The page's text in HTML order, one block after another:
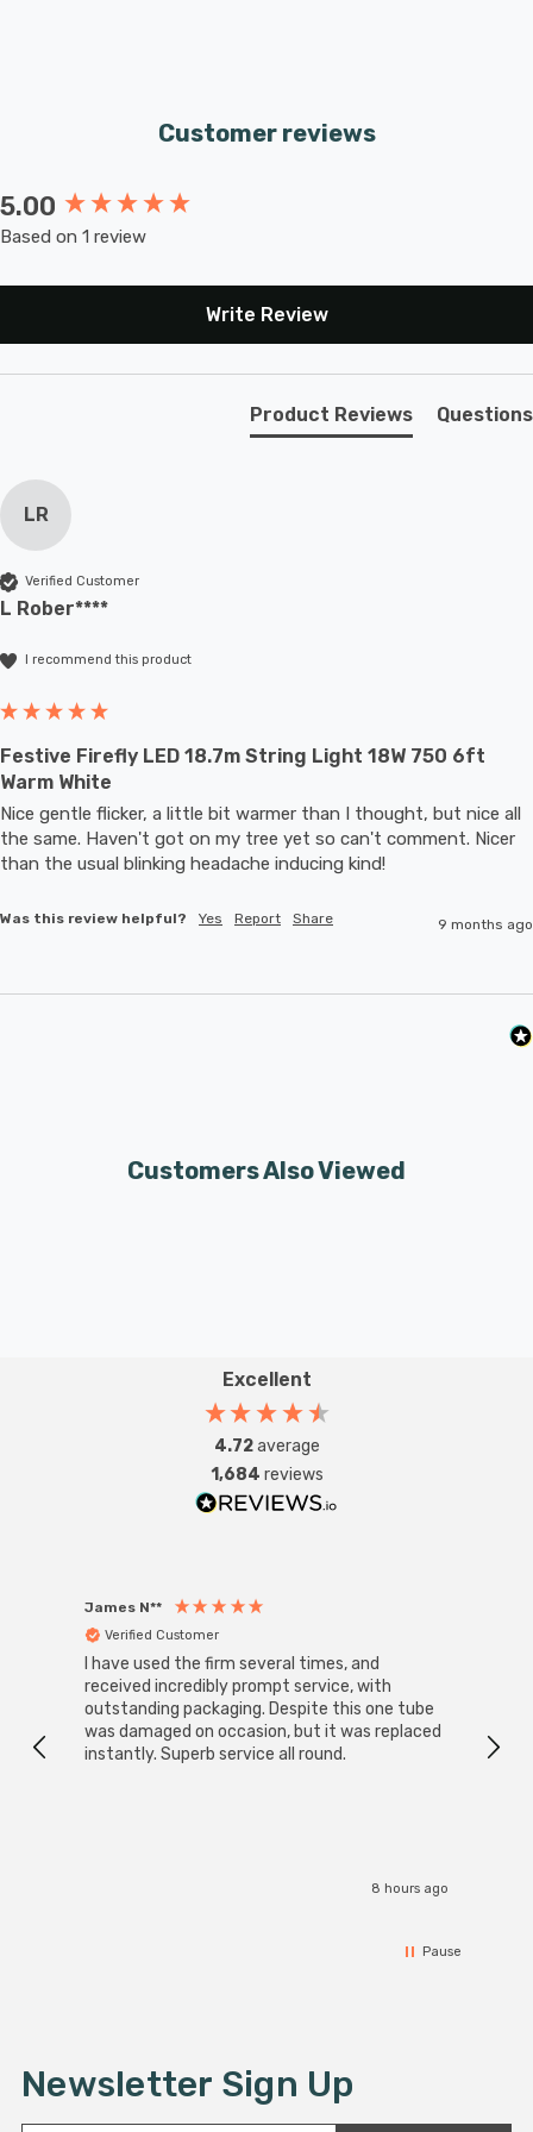
Customer reviews
5.00
Based on 1 review
Write Review
Product Reviews Questions
LR
Verified Customer
L Rober****
I recommend this product
Festive Firefly LED 18.7m String Light 18W 750 6ft
Warm White
Nice gentle flicker, a little bit warmer than I thought, but nice all
the same. Haven't got on my tree yet so can't comment. Nicer
than the usual blinking headache inducing kind!
Was this review helpful? Yes Report Share 9 months ago
New content loaded
Customers Also Viewed
Excellent
4.72average
1,684 reviews
James N**
Verified Customer
I have used the firm several times, and
received incredibly prompt service, with
outstanding packaging. Despite this one tube
was damaged on occasion, but it was replaced
instantly. Superb service all round.
8 hours ago
Pause
Newsletter Sign Up